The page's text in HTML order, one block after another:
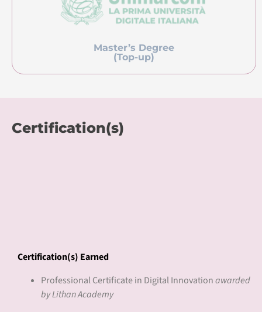
Master’s Degree
(Top-up)
Certification(s)
Certification(s) Earned
Professional Certificate in Digital Innovationawarded
by Lithan Academy